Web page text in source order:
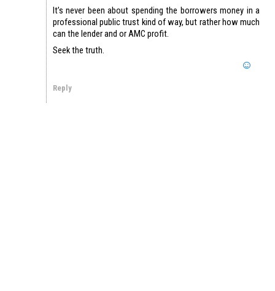
It’s never been about spending the borrowers money in a
professional public trust kind of way, but rather how much
can the lender and or AMC profit.
Seek the truth.
Reply